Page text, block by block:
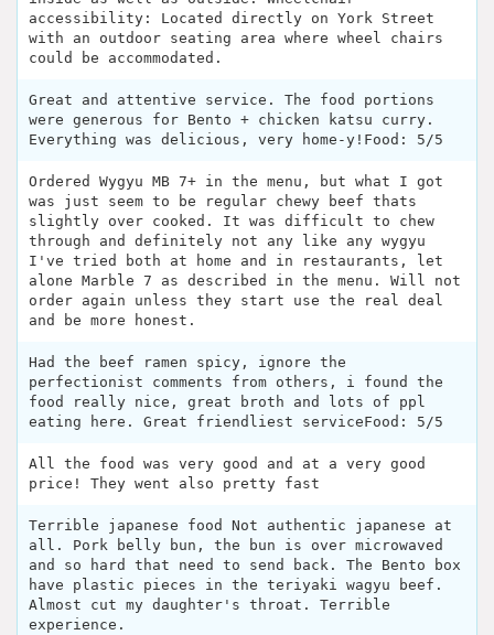
accessibility: Located directly on York Street
with an outdoor seating area where wheel chairs
could be accommodated.
Great and attentive service. The food portions
were generous for Bento + chicken katsu curry.
Everything was delicious, very home-y!Food: 5/5
Ordered Wygyu MB 7+ in the menu, but what I got
was just seem to be regular chewy beef thats
slightly over cooked. It was difficult to chew
through and definitely not any like any wygyu
I've tried both at home and in restaurants, let
alone Marble 7 as described in the menu. Will not
order again unless they start use the real deal
and be more honest.
Had the beef ramen spicy, ignore the
perfectionist comments from others, i found the
food really nice, great broth and lots of ppl
eating here. Great friendliest serviceFood: 5/5
All the food was very good and at a very good
price! They went also pretty fast
Terrible japanese food Not authentic japanese at
all. Pork belly bun, the bun is over microwaved
and so hard that need to send back. The Bento box
have plastic pieces in the teriyaki wagyu beef.
Almost cut my daughter's throat. Terrible
experience.